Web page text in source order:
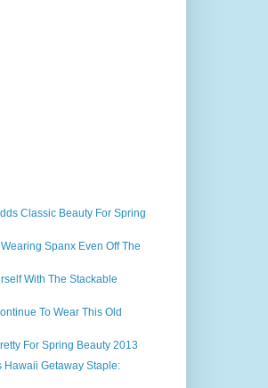
Classic Beauty For Spring
Spanx Even Off The
With The Stackable
To Wear This Old
For Spring Beauty 2013
Hawaii Getaway Staple: